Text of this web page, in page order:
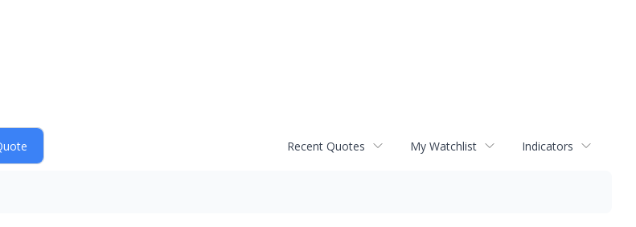
Recent Quotes My Watchlist Indicators